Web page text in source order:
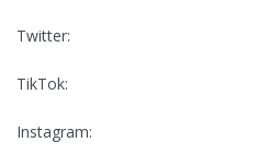
Twitter:
TikTok:
Instagram: